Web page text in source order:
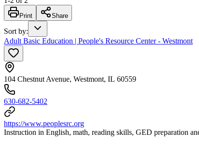
Print Share
Sort by:
Adult Basic Education | People's Resource Center - Westmont
104 Chestnut Avenue, Westmont, IL 60559
630-682-5402
https://www.peoplesrc.org
Instruction in English, math, reading skills, GED preparation